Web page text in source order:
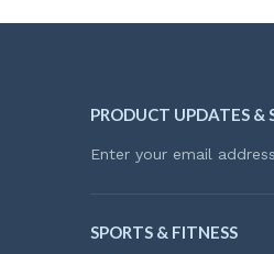
PRODUCT UPDATES &
Enter your email
SPORTS & FITNESS